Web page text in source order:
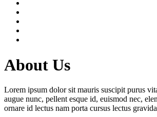
About Us
Lorem ipsum dolor sit mauris suscipit purus
augue nunc, pellent esque id, euismod nec,
ornare id lectus nam porta cursus lectus